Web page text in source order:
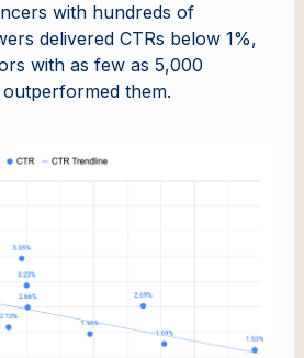
with hundreds of
delivered CTRs below 1%,
with as few as 5,000
them.